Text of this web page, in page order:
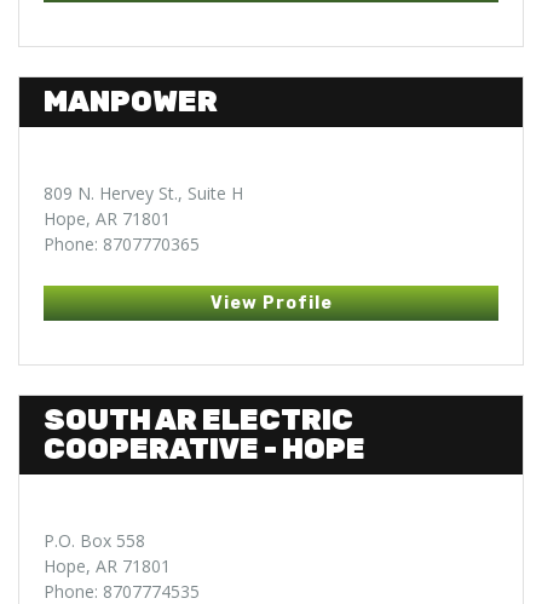
MANPOWER
809 N. Hervey St., Suite H
Hope, AR 71801
Phone: 8707770365
View Profile
SOUTH AR ELECTRIC
COOPERATIVE - HOPE
P.O. Box 558
Hope, AR 71801
Phone: 8707774535